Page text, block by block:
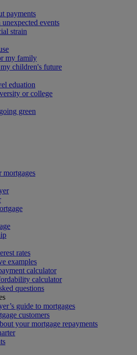
payments
events
strain
my family
children's future
eduation
or college
green
mortgages
rates
examples
calculator
calculator
questions
guide to mortgages
customers
your mortgage repayments